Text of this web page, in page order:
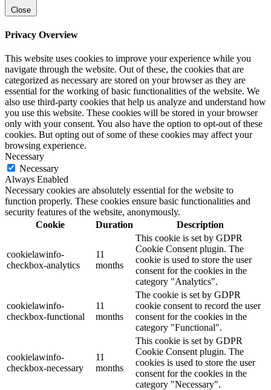
Close
Privacy Overview
This website uses cookies to improve your experience while you
navigate through the website. Out of these, the cookies that are
categorized as necessary are stored on your browser as they are
essential for the working of basic functionalities of the website. We
also use third-party cookies that help us analyze and understand how
you use this website. These cookies will be stored in your browser
only with your consent. You also have the option to opt-out of these
cookies. But opting out of some of these cookies may affect your
browsing experience.
Necessary
Necessary
Always Enabled
Necessary cookies are absolutely essential for the website to
function properly. These cookies ensure basic functionalities and
security features of the website, anonymously.
Cookie
Duration Description
cookielawinfo-
checkbox-analytics
11
months
This cookie is set by GDPR
Cookie Consent plugin. The
cookie is used to store the user
consent for the cookies in the
category "Analytics".
cookielawinfo-
checkbox-functional
11
months
The cookie is set by GDPR
cookie consent to record the user
consent for the cookies in the
category "Functional".
cookielawinfo-
checkbox-necessary
11
months
This cookie is set by GDPR
Cookie Consent plugin. The
cookies is used to store the user
consent for the cookies in the
category "Necessary".